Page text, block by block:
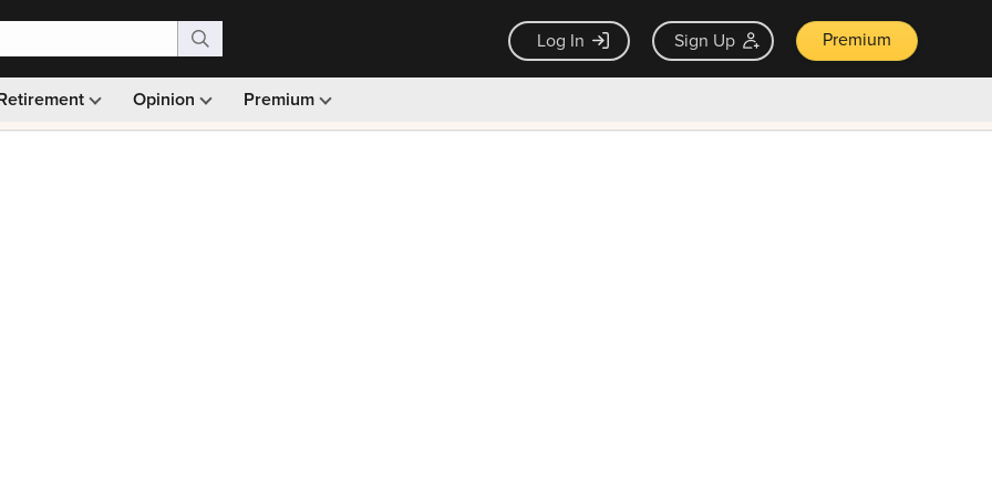
Log In Sign Up Premium
Opinion Premium
Monthly picks · Ad-free browsing · 30-day money back guarantee